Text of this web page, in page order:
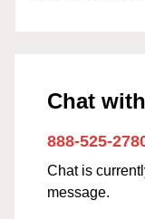
Chat
888-525-
Chat is
message.